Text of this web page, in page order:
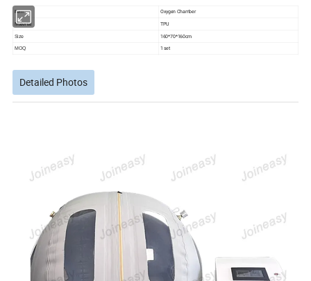
item Oxygen Chamber
Material TPU
Size 160*70*160cm
MOQ 1 set
Detailed Photos